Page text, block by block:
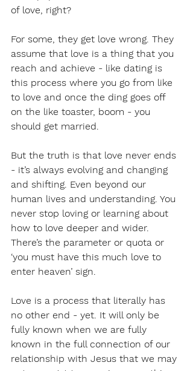
of love, right?
For some, they get love wrong. They
assume that love is a thing that you
reach and achieve - like dating is
this process where you go from like
to love and once the ding goes off
on the like toaster, boom - you
should get married.
But the truth is that love never ends
- it’s always evolving and changing
and shifting. Even beyond our
human lives and understanding. You
never stop loving or learning about
how to love deeper and wider.
There’s the parameter or quota or
‘you must have this much love to
enter heaven’ sign.
Love is a process that literally has
no other end - yet. It will only be
fully known when we are fully
known in the full connection of our
relationship with Jesus that we may